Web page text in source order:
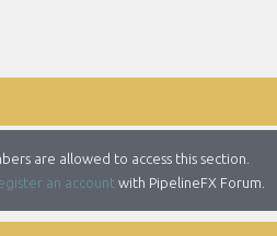
are allowed to access this section.
an accountwith PipelineFX Forum.